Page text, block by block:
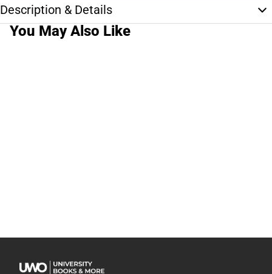
Description & Details
You May Also Like